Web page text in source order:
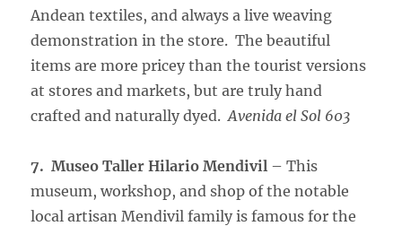
Andean textiles, and always a live weaving
demonstration in the store. The beautiful
items are more pricey than the tourist versions
at stores and markets, but are truly hand
crafted and naturally dyed.Avenida el Sol 603
7. Museo Taller Hilario Mendivil – This
museum, workshop, and shop of the notable
local artisan Mendivil family is famous for the